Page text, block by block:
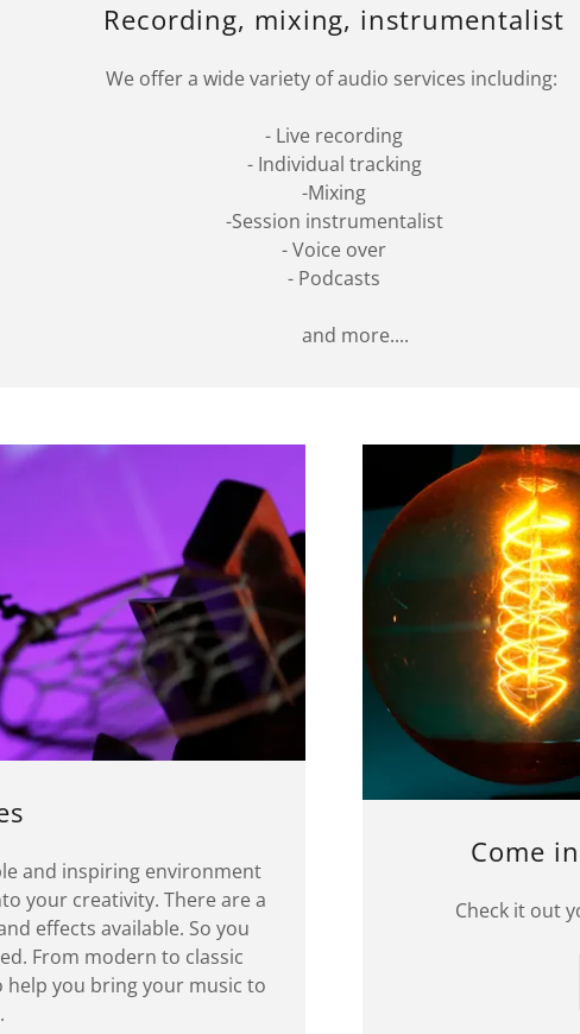
Recording, mixing, instrumentalist
We offer a wide variety of audio services including:
- Live recording
- Individual tracking
-Mixing
-Session instrumentalist
- Voice over
- Podcasts
and more....
and inspiring environment
your creativity. There are a
effects available. So you
From modern to classic
help you bring your music to
Come
Check it out